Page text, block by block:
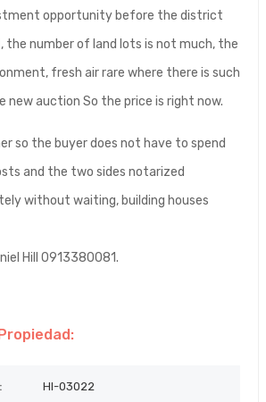
opportunity before the district
the number of land lots is not much, the
fresh air rare where there is such
new auction So the price is right now.
so the buyer does not have to spend
and the two sides notarized
without waiting, building houses
Hill 0913380081.
HI-03022